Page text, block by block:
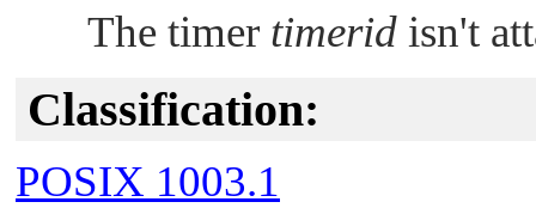
The timer timerid isn't
Classification:
POSIX 1003.1